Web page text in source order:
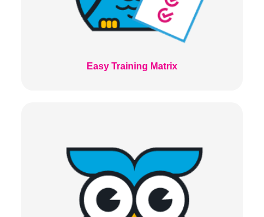
Easy Training Matrix